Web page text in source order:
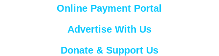
Online Payment Portal
Advertise With Us
Donate & Support Us